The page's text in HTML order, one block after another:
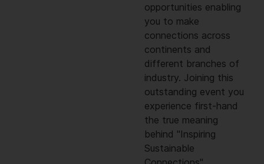
opportunities enabling
you to make
connections across
continents and
different branches of
industry. Joining this
outstanding event you
experience first-hand
the true meaning
behind "Inspiring
Sustainable